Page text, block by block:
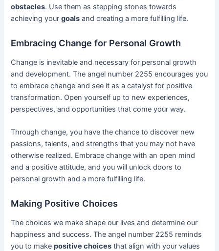
obstacles. Use them as stepping stones towards
achieving yourgoals and creating a more fulfilling life.
Embracing Change for Personal Growth
Change is inevitable and necessary for personal growth
and development. The angel number 2255 encourages you
to embrace change and see it as a catalyst for positive
transformation. Open yourself up to new experiences,
perspectives, and opportunities that come your way.
Through change, you have the chance to discover new
passions, talents, and strengths that you may not have
otherwise realized. Embrace change with an open mind
and a positive attitude, and you will unlock doors to
personal growth and a more fulfilling life.
Making Positive Choices
The choices we make shape our lives and determine our
happiness and success. The angel number 2255 reminds
you to makepositive choices that align with your values